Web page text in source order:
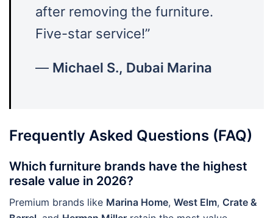
after removing the furniture.
Five-star service!”
— Michael S., Dubai Marina
Frequently Asked Questions (FAQ)
Which furniture brands have the highest
resale value in 2026?
Premium brands like Marina Home, West Elm, Crate &